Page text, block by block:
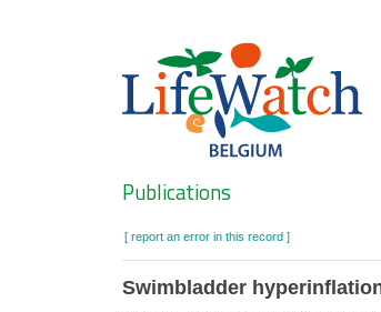
Search
Publications
[ report an error in this record ]
Swimbladder